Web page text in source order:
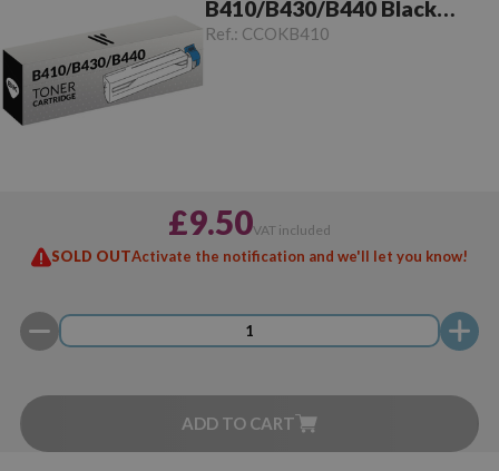
B410/B430/B440 Black
Toner
Ref.: CCOKB410
£9.50VAT included
SOLD OUTActivate the notification and we'll let you know!
ADD TO CART